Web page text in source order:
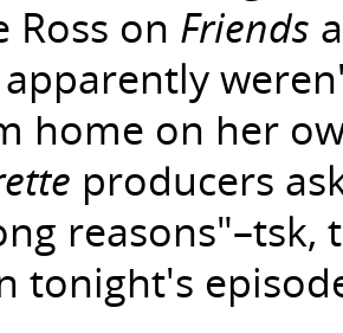
Ross on Friends
home on her
producers
reasons"–tsk,
tonight's